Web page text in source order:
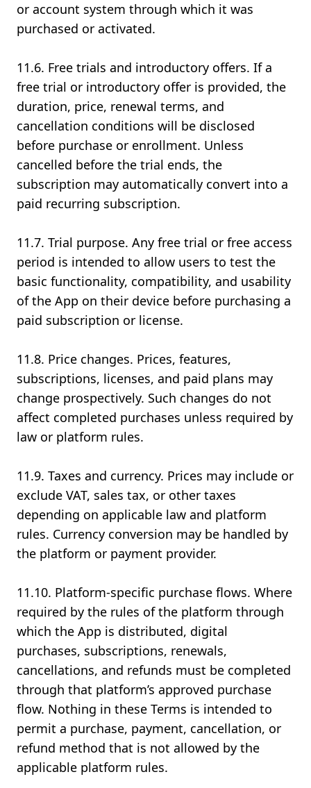
or account system through which it was
purchased or activated.
11.6. Free trials and introductory offers. If a
free trial or introductory offer is provided, the
duration, price, renewal terms, and
cancellation conditions will be disclosed
before purchase or enrollment. Unless
cancelled before the trial ends, the
subscription may automatically convert into a
paid recurring subscription.
11.7. Trial purpose. Any free trial or free access
period is intended to allow users to test the
basic functionality, compatibility, and usability
of the App on their device before purchasing a
paid subscription or license.
11.8. Price changes. Prices, features,
subscriptions, licenses, and paid plans may
change prospectively. Such changes do not
affect completed purchases unless required by
law or platform rules.
11.9. Taxes and currency. Prices may include or
exclude VAT, sales tax, or other taxes
depending on applicable law and platform
rules. Currency conversion may be handled by
the platform or payment provider.
11.10. Platform-specific purchase flows. Where
required by the rules of the platform through
which the App is distributed, digital
purchases, subscriptions, renewals,
cancellations, and refunds must be completed
through that platform’s approved purchase
flow. Nothing in these Terms is intended to
permit a purchase, payment, cancellation, or
refund method that is not allowed by the
applicable platform rules.